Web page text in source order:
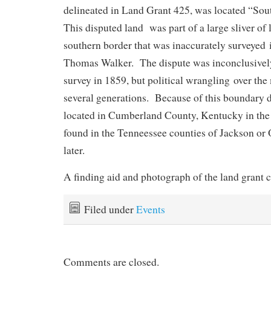
delineated in Land Grant 425, was located
This disputed land was part of a large sliver of
southern border that was inaccurately
Thomas Walker. The dispute was
survey in 1859, but political wrangling over
several generations. Because of this boundary
located in Cumberland County, Kentucky in the
found in the Tenneessee counties of Jackson or
later.
A finding aid and photograph of the land grant
Filed underEvents
Comments are closed.